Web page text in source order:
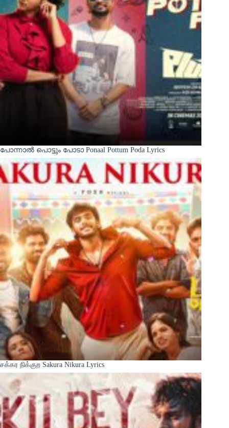
പോന്നാൽ പൊട്ടും പോടാ Ponaal Pottum Poda Lyrics
சக்கர நிக்குற Sakura Nikura Lyrics